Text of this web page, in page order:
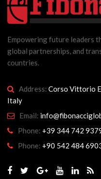
Empowering future leaders
global partnerships, and
countries.
Address: Corso Vittorio
Italy
Email:
Phone: +39 344 742
Phone: +90 542 484